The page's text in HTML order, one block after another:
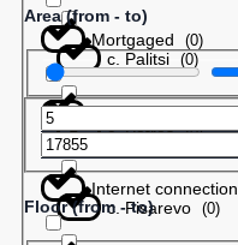
с. Palitsi (0)
с. Patres (0)
с. Pisarevo (0)
Mortgaged (0)
Internet connection
Area (from - to)
Floor (from - to)